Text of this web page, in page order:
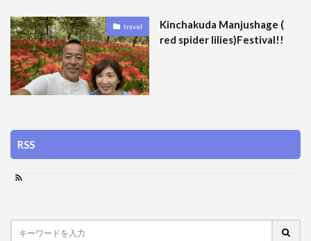
travel
Kinchakuda Manjushage (
red spider lilies)Festival!!
RSS